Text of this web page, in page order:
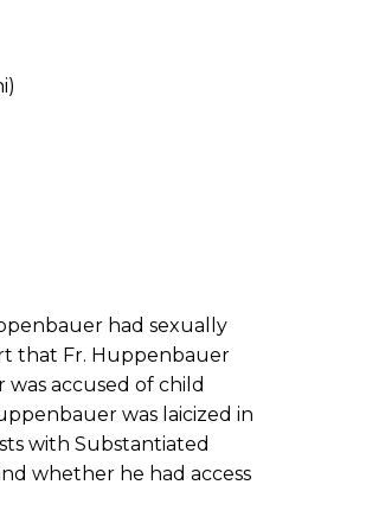
had sexually
that Fr. Huppenbauer
was accused of child
was laicized in
with Substantiated
whether he had access